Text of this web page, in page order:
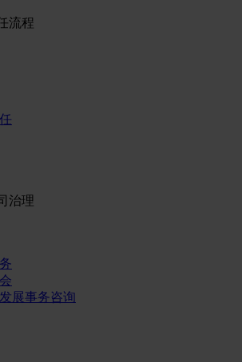
流程
治理
展事务咨询